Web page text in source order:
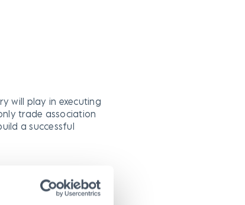
will play in executing
trade association
a successful
ability to conduct
manage utility street